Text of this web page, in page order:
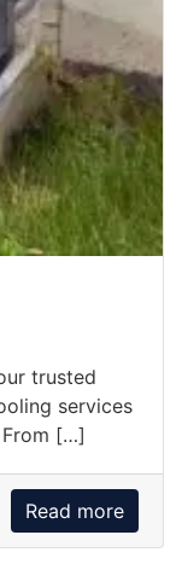
trusted
services
[…]
Read more